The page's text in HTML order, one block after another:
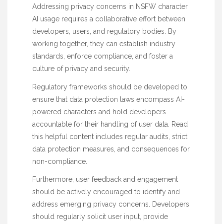
Addressing privacy concerns in NSFW character
AI usage requires a collaborative effort between
developers, users, and regulatory bodies. By
working together, they can establish industry
standards, enforce compliance, and foster a
culture of privacy and security.
Regulatory frameworks should be developed to
ensure that data protection laws encompass AI-
powered characters and hold developers
accountable for their handling of user data. Read
this helpful content includes regular audits, strict
data protection measures, and consequences for
non-compliance.
Furthermore, user feedback and engagement
should be actively encouraged to identify and
address emerging privacy concerns. Developers
should regularly solicit user input, provide